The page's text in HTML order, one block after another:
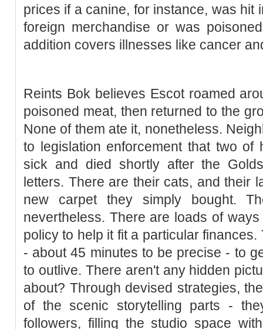
prices if a canine, for instance, was hit
foreign merchandise or was
addition covers illnesses like cancer
Reints Bok believes Escot roamed
poisoned meat, then returned to the
None of them ate it, nonetheless.
to legislation enforcement that two of
sick and died shortly after the
letters. There are their cats, and their
new carpet they simply bought.
nevertheless. There are loads of
policy to help it fit a particular
- about 45 minutes to be precise - to
to outlive. There aren't any hidden
about? Through devised strategies,
of the scenic storytelling parts -
followers, filling the studio space